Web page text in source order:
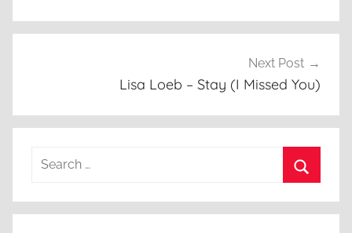
Next Post
Lisa Loeb – Stay (I Missed You)
Search